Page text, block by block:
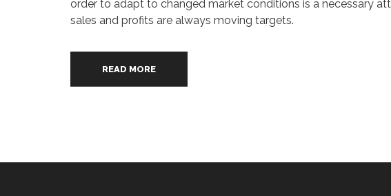
order to adapt to changed market conditions is a necessary
sales and profits are always moving targets.
READ MORE